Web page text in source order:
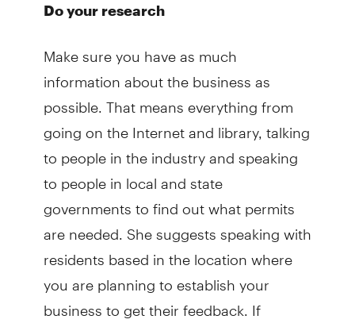
Do your research
Make sure you have as much
information about the business as
possible. That means everything from
going on the Internet and library, talking
to people in the industry and speaking
to people in local and state
governments to find out what permits
are needed. She suggests speaking with
residents based in the location where
you are planning to establish your
business to get their feedback. If